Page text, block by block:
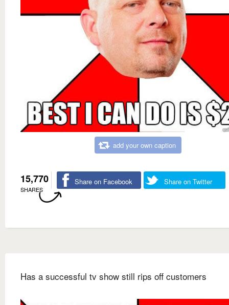
add your own caption
15,770
SHARES
Share on Facebook Share on Twitter
Has a successful tv show still rips off customers